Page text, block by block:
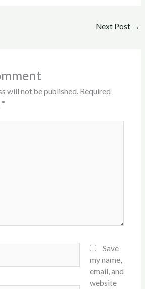
Next Post →
will not be published. Required
*
Save
my name,
email, and
website